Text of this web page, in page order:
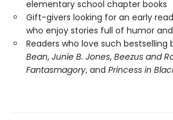
elementary school chapter books
Gift-givers looking for an early
who enjoy stories full of humor
Readers who love such bestselling
Bean, Junie B. Jones, Beezus and
Fantasmagory, and Princess in